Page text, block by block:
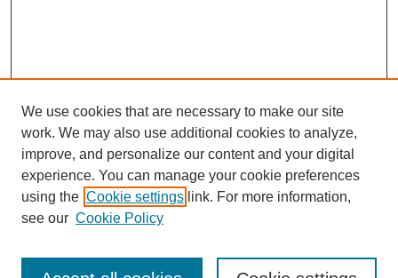
Search
We use cookies that are necessary to make our site
work. We may also use additional cookies to analyze,
improve, and personalize our content and your digital
experience. You can manage your cookie preferences
using the Cookie settings link. For more information,
see our Cookie Policy